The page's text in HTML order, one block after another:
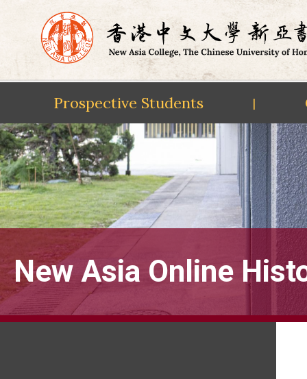
Skip
to
content
Prospective Students |
New Asia Online